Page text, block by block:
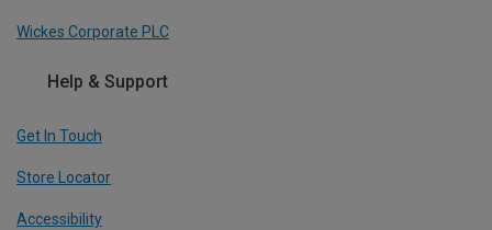
Wickes Corporate PLC
Help & Support
Get In Touch
Store Locator
Accessibility